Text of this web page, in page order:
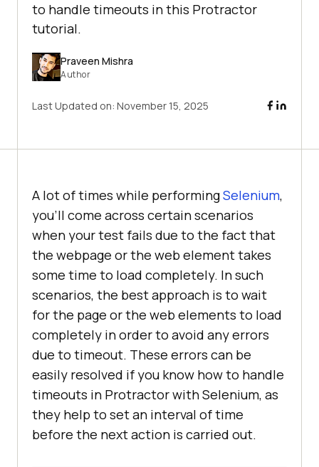
to handle timeouts in this Protractor
tutorial.
Praveen Mishra
Author
Last Updated on: November 15, 2025
A lot of times while performingSelenium,
you’ll come across certain scenarios
when your test fails due to the fact that
the webpage or the web element takes
some time to load completely. In such
scenarios, the best approach is to wait
for the page or the web elements to load
completely in order to avoid any errors
due to timeout. These errors can be
easily resolved if you know how to handle
timeouts in Protractor with Selenium, as
they help to set an interval of time
before the next action is carried out.